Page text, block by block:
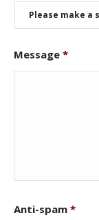
Message *
Anti-spam *